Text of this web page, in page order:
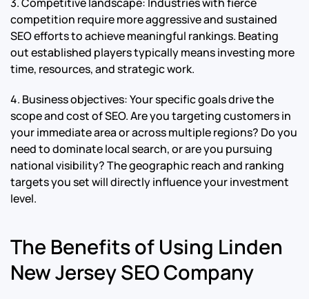
competition require more aggressive and sustained
SEO efforts to achieve meaningful rankings. Beating
out established players typically means investing more
time, resources, and strategic work.
4. Business objectives: Your specific goals drive the
scope and cost of SEO. Are you targeting customers in
your immediate area or across multiple regions? Do you
need to dominate local search, or are you pursuing
national visibility? The geographic reach and ranking
targets you set will directly influence your investment
level.
The Benefits of Using Linden
New Jersey SEO Company